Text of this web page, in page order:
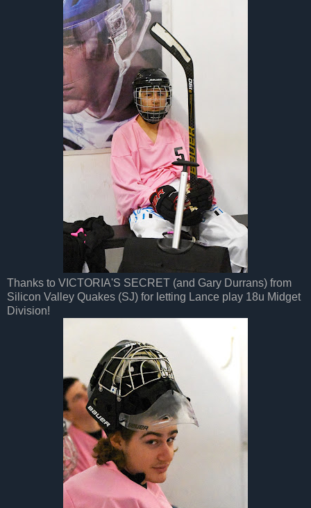
Thanks to VICTORIA'S SECRET (and Gary Durrans) from
Silicon Valley Quakes (SJ) for letting Lance play 18u Midget
Division!